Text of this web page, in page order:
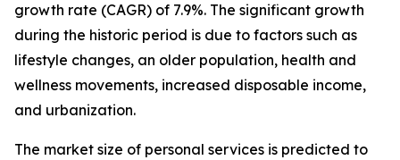
growth rate (CAGR) of 7.9%. The significant growth
during the historic period is due to factors such as
lifestyle changes, an older population, health and
wellness movements, increased disposable income,
and urbanization.
The market size of personal services is predicted to